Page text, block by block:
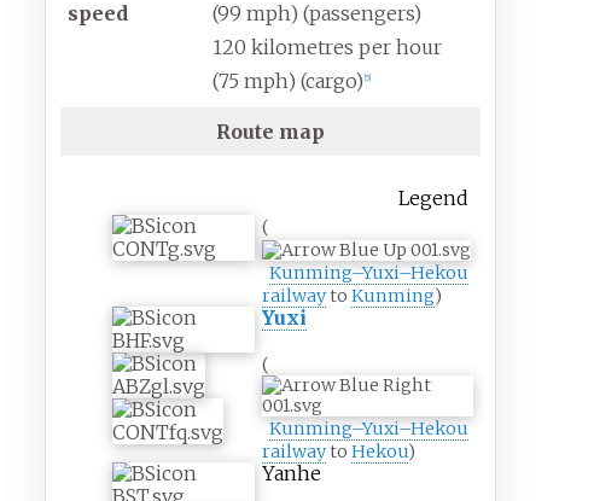
speed
(99 mph) (passengers)
120 kilometres per hour
(75 mph) (cargo) [5]
Route map
Legend
(
Kunming–Yuxi–Hekou
railwaytoKunming)
Yuxi
(
Kunming–Yuxi–Hekou
railwaytoHekou)
Yanhe